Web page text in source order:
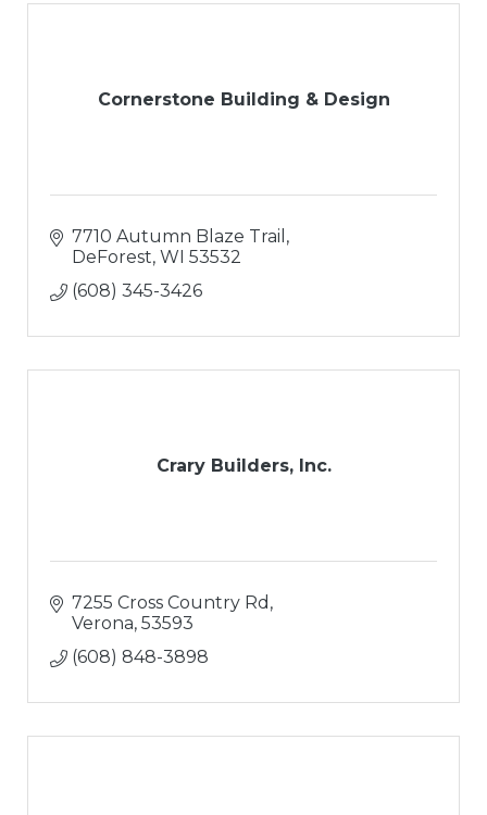
Cornerstone Building & Design
7710 Autumn Blaze Trail
DeForest WI 53532
(608) 345-3426
Crary Builders, Inc.
7255 Cross Country Rd
Verona 53593
(608) 848-3898